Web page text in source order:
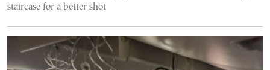
staircase for a better shot